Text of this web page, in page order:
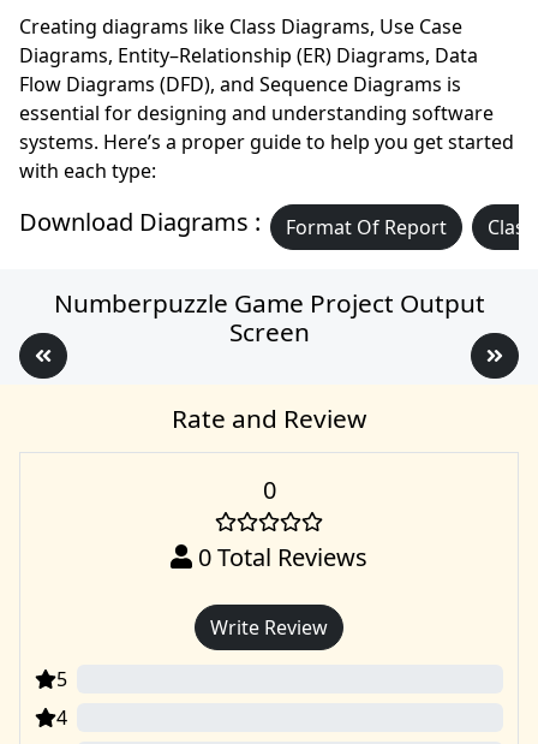
Creating diagrams like Class Diagrams, Use Case
Diagrams, Entity–Relationship (ER) Diagrams, Data
Flow Diagrams (DFD), and Sequence Diagrams is
essential for designing and understanding software
systems. Here’s a proper guide to help you get started
with each type:
Download Diagrams : Format Of Report
Numberpuzzle Game Project Output
Screen
Rate and Review
0
0Total Reviews
Write Review
5
4